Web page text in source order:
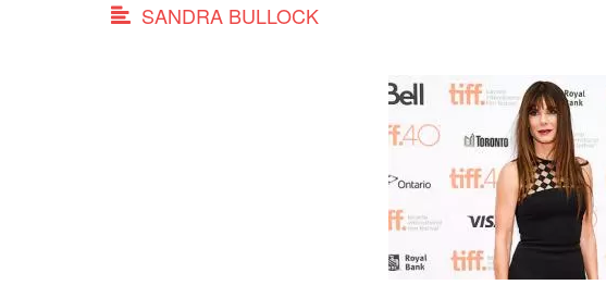
SANDRA BULLOCK